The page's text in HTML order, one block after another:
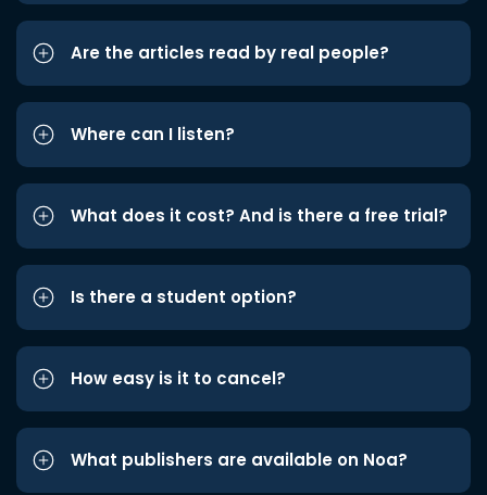
Are the articles read by real people?
Where can I listen?
What does it cost? And is there a free trial?
Is there a student option?
How easy is it to cancel?
What publishers are available on Noa?